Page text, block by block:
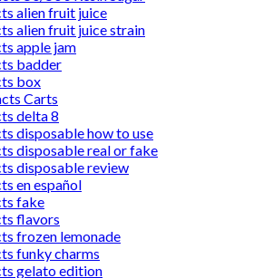
alien fruit juice
alien fruit juice strain
apple jam
badder
box
Carts
delta 8
disposable how to use
disposable real or fake
disposable review
en español
fake
flavors
frozen lemonade
funky charms
gelato edition